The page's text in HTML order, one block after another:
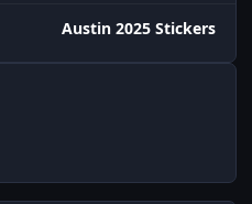
Austin 2025 Stickers